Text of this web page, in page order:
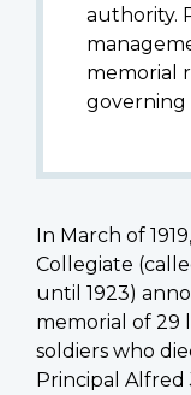
authority.
memorial
governing
In March of
Collegiate
until 1923)
memorial of 29
soldiers who
Principal Alfred